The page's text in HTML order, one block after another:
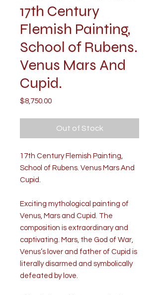
17th Century
Flemish Painting,
School of Rubens.
Venus Mars And
Cupid.
$8,750.00Price
Out of Stock
17th Century Flemish Painting,
School of Rubens. Venus Mars And
Cupid.
Exciting mythological painting of
Venus, Mars and Cupid. The
composition is extraordinary and
captivating. Mars, the God of War,
Venus’s lover and father of Cupid is
literally disarmed and symbolically
defeated by love.